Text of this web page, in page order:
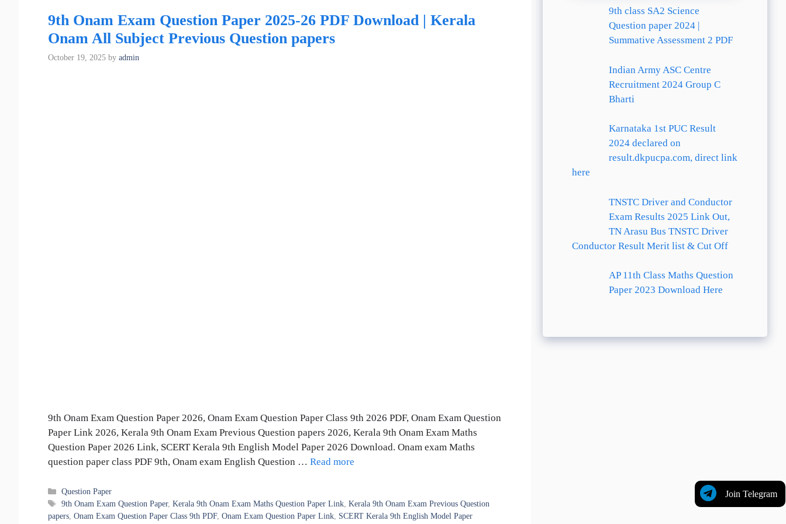
9th Onam Exam Question Paper 2025-26 PDF Download | Kerala
Onam All Subject Previous Question papers
October 19, 2025 by admin
9th Onam Exam Question Paper 2026, Onam Exam Question Paper Class 9th 2026 PDF, Onam Exam Question
Paper Link 2026, Kerala 9th Onam Exam Previous Question papers 2026, Kerala 9th Onam Exam Maths
Question Paper 2026 Link, SCERT Kerala 9th English Model Paper 2026 Download. Onam exam Maths
question paper class PDF 9th, Onam exam English Question … Read more
Categories
Question Paper
Tags
9th Onam Exam Question Paper,Kerala 9th Onam Exam Maths Question Paper Link,Kerala 9th Onam Exam Previous Question
papers, Onam Exam Question Paper Class 9th PDF, Onam Exam Question Paper Link, SCERT Kerala 9th English Model Paper
Join Telegram
9th class SA2 Science
Question paper 2024 |
Summative Assessment 2 PDF
Indian Army ASC Centre
Recruitment 2024 Group C
Bharti
Karnataka 1st PUC Result
2024 declared on
result.dkpucpa.com, direct link
here
TNSTC Driver and Conductor
Exam Results 2025 Link Out,
TN Arasu Bus TNSTC Driver
Conductor Result Merit list & Cut Off
AP 11th Class Maths Question
Paper 2023 Download Here